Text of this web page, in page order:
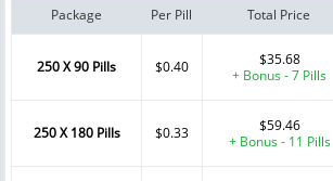
Package Per Pill Total Price
250 X 90 Pills $0.40
$35.68
+ Bonus - 7 Pills
250 X 180 Pills $0.33
$59.46
+ Bonus - 11 Pills